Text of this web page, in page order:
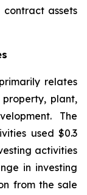
assets
relates
plant,
The
used $0.3
activities
in investing
from the sale